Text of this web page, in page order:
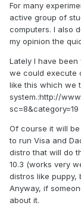
For many
active group of
computers. I also
my opinion the
Lately I have
we could execute
like this which we
system.:http://
sc=8&category=19
Of course it will
to run Visa and
distro that will do
10.3 (works very
distros like puppy,
Anyway, if
about it.